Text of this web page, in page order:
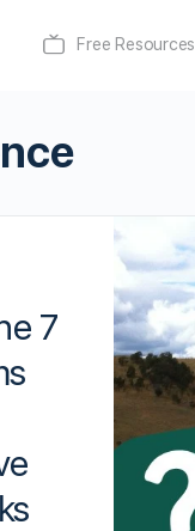
Free Resources
7